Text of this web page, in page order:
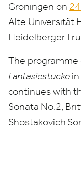
Groningen on 24
Alte Universität
Heidelberger
The programme
Fantasiestücke
continues with
Sonata No.2,
Shostakovich